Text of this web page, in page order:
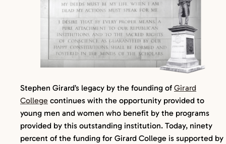
Stephen Girard’s legacy by the founding of Girard
College continues with the opportunity provided to
young men and women who benefit by the programs
provided by this outstanding institution. Today, ninety
percent of the funding for Girard College is supported by